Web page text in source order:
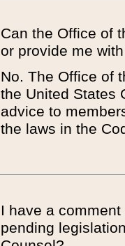
Can the Office of
or provide me
No. The Office of
the United States
advice to
the laws in the
I have a
pending